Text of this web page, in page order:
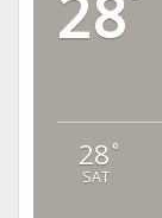
28 °
SAT